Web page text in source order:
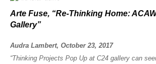
Arte Fuse, “Re-Thinking Home:
Gallery”
Audra Lambert, October 23, 2017
“Thinking Projects Pop Up at C24 gallery can